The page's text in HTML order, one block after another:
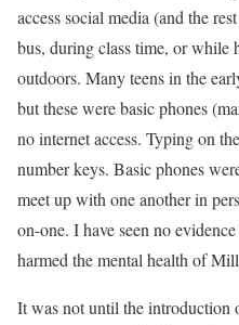
access social media (and the
bus, during class time, or while
outdoors. Many teens in the
but these were basic phones
no internet access. Typing on
number keys. Basic phones
meet up with one another in
on-one. I have seen no
harmed the mental health of
It was not until the introduction